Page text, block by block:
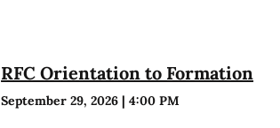
RFC Orientation to Formation
September 29, 2026 |4:00 PM